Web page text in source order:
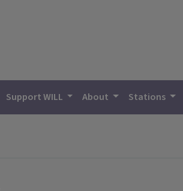
Support WILL About Stations